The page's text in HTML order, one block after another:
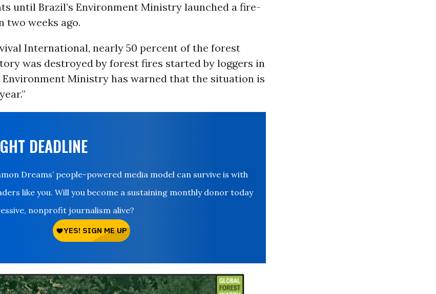
until Brazil’s Environment Ministry launched a fire-
two weeks ago.
International, nearly 50 percentof the forest
was destroyed by forest fires started by loggers in
Environment Ministry has warned that the situation is
DEADLINE
Dreams’ people-powered media model can survive is with
like you. Will you become a sustaining monthly donor today
nonprofit journalism alive?